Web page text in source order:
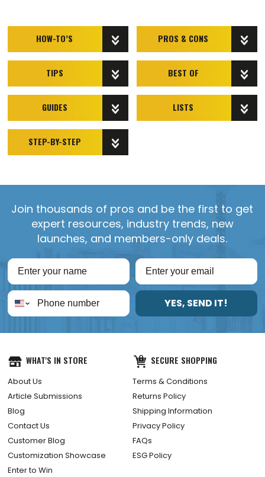
HOW-TO’S
TIPS
GUIDES
STEP-BY-STEP
PROS & CONS
BEST OF
LISTS
Join thousands of pros and be the first to get
expert resources, industry trends, new
launches, and members-only deals.
YES, SEND IT!
WHAT'S IN STORE
About Us
Article Submissions
Blog
Contact Us
Customer Blog
Customization Showcase
Enter to Win
SECURE SHOPPING
Terms & Conditions
Returns Policy
Shipping Information
Privacy Policy
FAQs
ESG Policy